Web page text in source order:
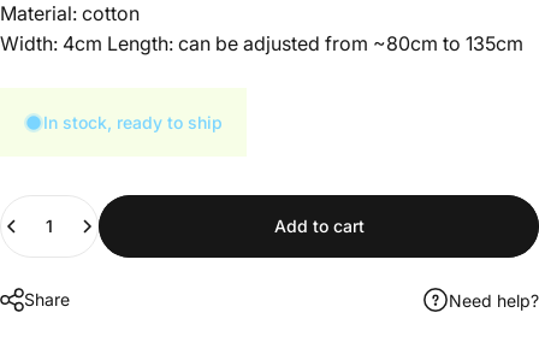
Material: cotton
Width: 4cm Length: can be adjusted from ~80cm to 135cm
In stock, ready to ship
Add to cart
Share Need help?